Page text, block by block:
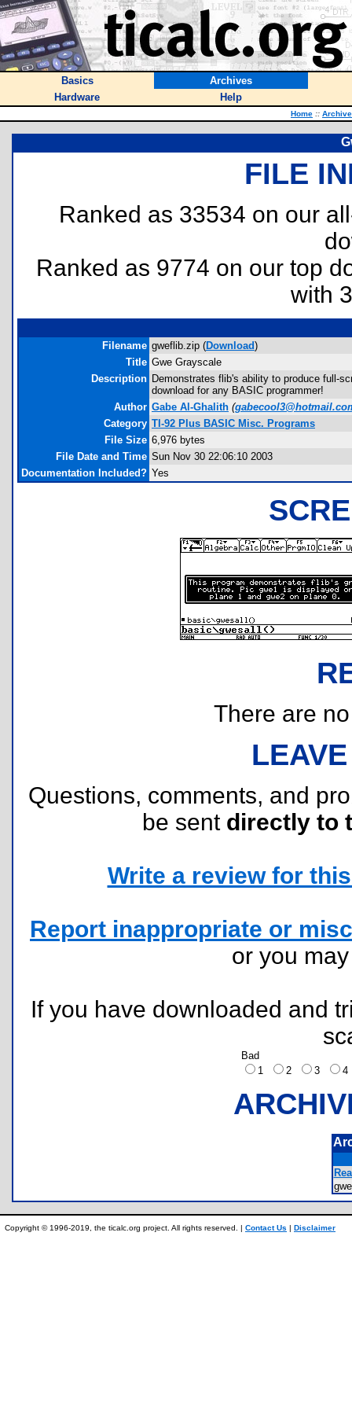
Basics
Archives
Hardware
Help
Home ::
FILE
Ranked as 33534 on our
Ranked as 9774 on our top
with
Filename gweflib.zip (Download)
Title Gwe Grayscale
Description Demonstrates flib's ability to produce full-
download for any BASIC programmer!
Author Gabe Al-Ghalith (
Category TI-92 Plus BASIC Misc. Programs
File Size 6,976 bytes
File Date and Time Sun Nov 30 22:06:10 2003
Documentation Included? Yes
There are
Questions, comments, and
be sent directly to
Write a review for
Report inappropriate or
or you
If you have downloaded and
Bad
1
2 3
Copyright © 1996-2019, the ticalc.org project. All rights reserved. | Contact Us | Disclaimer